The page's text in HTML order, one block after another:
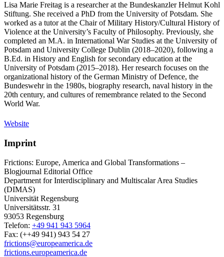
Lisa Marie Freitag is a researcher at the Bundeskanzler Helmut Kohl
Stiftung. She received a PhD from the University of Potsdam. She
worked as a tutor at the Chair of Military History/Cultural History of
Violence at the University’s Faculty of Philosophy. Previously, she
completed an M.A. in International War Studies at the University of
Potsdam and University College Dublin (2018–2020), following a
B.Ed. in History and English for secondary education at the
University of Potsdam (2015–2018). Her research focuses on the
organizational history of the German Ministry of Defence, the
Bundeswehr in the 1980s, biography research, naval history in the
20th century, and cultures of remembrance related to the Second
World War.
Website
Imprint
Frictions: Europe, America and Global Transformations –
Blogjournal Editorial Office
Department for Interdisciplinary and Multiscalar Area Studies
(DIMAS)
Universität Regensburg
Universitätsstr. 31
93053 Regensburg
Telefon: +49 941 943 5964
Fax: (++49 941) 943 54 27
frictions@europeamerica.de
frictions.europeamerica.de